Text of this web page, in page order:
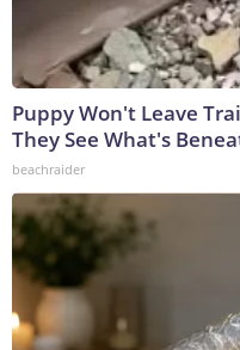
Puppy Won't Leave
They See What's
beachraider